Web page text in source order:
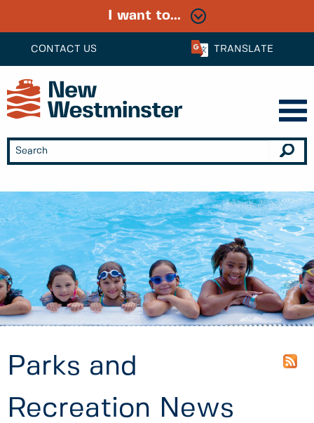
CONTACT US TRANSLATE
I want to...
Parks and
Recreation News